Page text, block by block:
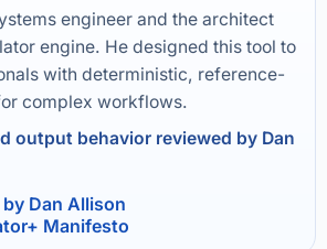
engineer and the architect
engine. He designed this tool to
with deterministic, reference-
complex workflows.
output behavior reviewed by Dan
Dan Allison
Manifesto